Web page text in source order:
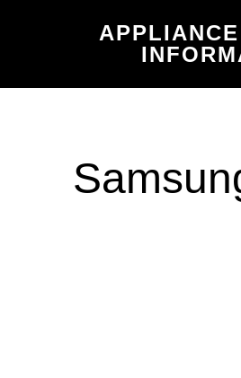
content
sidebar